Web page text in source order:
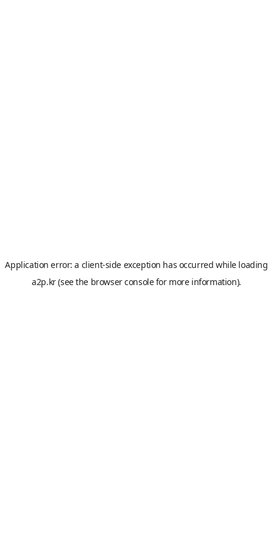
Application error: a client-side exception has occurred while loading
a2p.kr(see the browser consolefor more information).